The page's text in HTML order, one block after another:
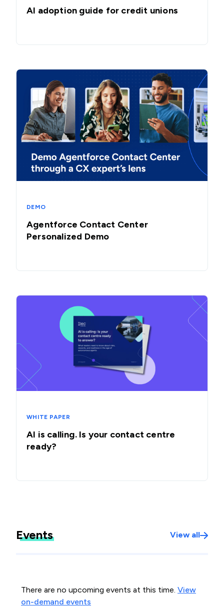
AI adoption guide for credit unions
DEMO
Agentforce Contact Center
Personalized Demo
WHITE PAPER
AI is calling. Is your contact centre
ready?
Events View all
There are no upcoming events at this time. View
on-demand events